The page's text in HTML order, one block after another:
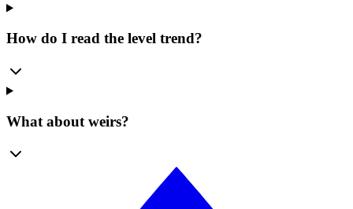
How do I read the level trend?
What about weirs?